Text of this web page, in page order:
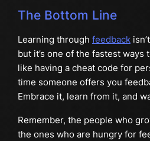
The Bottom Line
Learning through feedback
but it’s one of the fastest ways
like having a cheat code for
time someone offers you
Embrace it, learn from it, and
Remember, the people who
the ones who are hungry for